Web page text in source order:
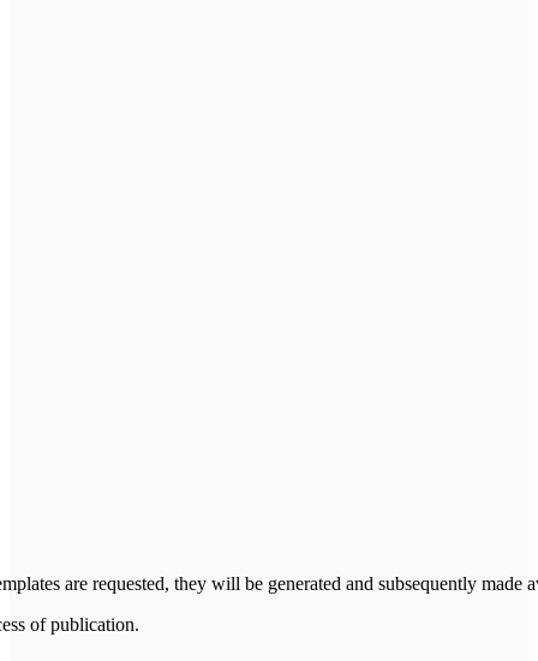
are requested, they will be generated and subsequently
of publication.